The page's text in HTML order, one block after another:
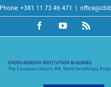
Phone: +381 11 73 46 471
FacebookYouTubeRss